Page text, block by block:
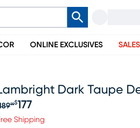
ONLINE EXCLUSIVES SALES
Dark Taupe
Original price $189.99, Sale
99$177
Shipping